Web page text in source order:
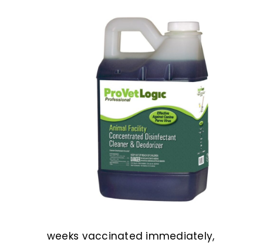
weeks vaccinated immediately,